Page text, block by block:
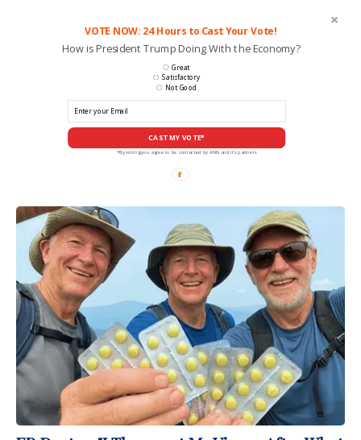
VOTE NOW: 24 Hours to Cast Your Vote!
How is President Trump Doing With the Economy?
CAST MY VOTE*
Great
Satisfactory
Not Good
*By voting you agree to be contacted by ANN and it's partners